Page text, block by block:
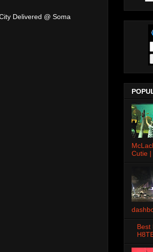
Delivered @ Soma
Cutie |
Best